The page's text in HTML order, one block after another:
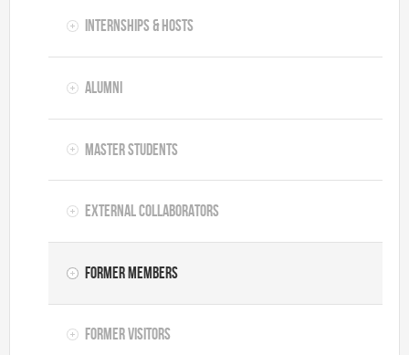
Internships & hosts
Alumni
Master Students
External Collaborators
Former Members
Former Visitors